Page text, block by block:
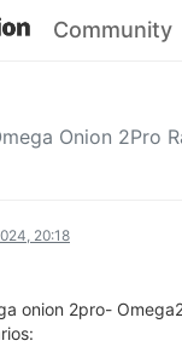
Community
Onion 2Pro
20:18
onion 2pro-